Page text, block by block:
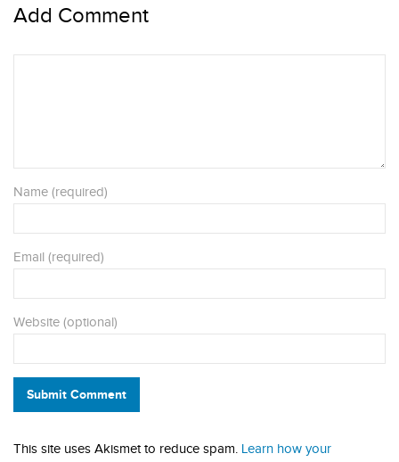
Add Comment
Name (required)
Email (required)
Website (optional)
Submit Comment
This site uses Akismet to reduce spam. Learn how your